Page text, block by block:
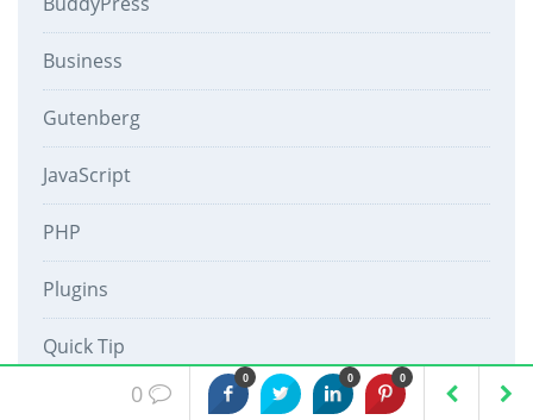
Business
Gutenberg
JavaScript
PHP
Plugins
Quick Tip
0 0 0
0